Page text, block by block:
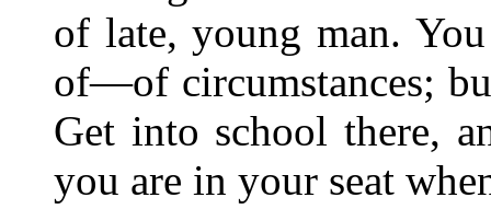
of late, young man.
of—of circumstances;
Get into school there,
you are in your seat